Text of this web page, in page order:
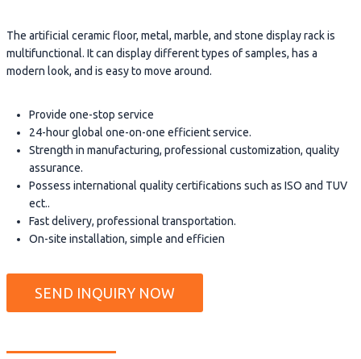
The artificial ceramic floor, metal, marble, and stone display rack is
multifunctional. It can display different types of samples, has a
modern look, and is easy to move around.
Provide one-stop service
24-hour global one-on-one efficient service.
Strength in manufacturing, professional customization, quality
assurance.
Possess international quality certifications such as ISO and TUV
ect..
Fast delivery, professional transportation.
On-site installation, simple and efficien
SEND INQUIRY NOW